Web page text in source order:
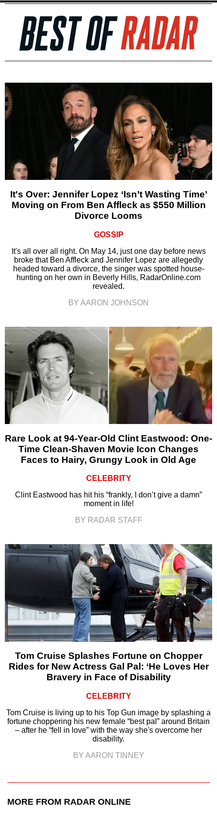
It's Over: Jennifer Lopez ‘Isn’t Wasting Time’
Moving on From Ben Affleck as $550 Million
Divorce Looms
GOSSIP
It's all over all right. On May 14, just one day before news
broke that Ben Affleck and Jennifer Lopez are allegedly
headed toward a divorce, the singer was spotted house-
hunting on her own in Beverly Hills, RadarOnline.com
revealed.
BY AARON JOHNSON
Rare Look at 94-Year-Old Clint Eastwood: One-
Time Clean-Shaven Movie Icon Changes
Faces to Hairy, Grungy Look in Old Age
CELEBRITY
Clint Eastwood has hit his “frankly, I don’t give a damn”
moment in life!
BY RADAR STAFF
Tom Cruise Splashes Fortune on Chopper
Rides for New Actress Gal Pal: ‘He Loves Her
Bravery in Face of Disability
CELEBRITY
Tom Cruise is living up to his Top Gun image by splashing a
fortune choppering his new female “best pal” around Britain
– after he “fell in love” with the way she's overcome her
disability.
BY AARON TINNEY
MORE FROM RADAR ONLINE